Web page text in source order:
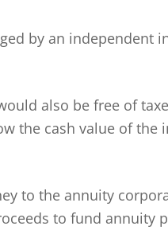
by an independent
also be free of
the cash value of the
to the annuity
to fund annuity